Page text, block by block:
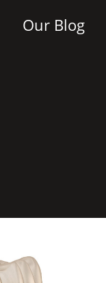
Our Blog